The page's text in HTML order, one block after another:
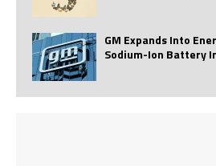
GM Expands Into
Sodium-Ion Battery